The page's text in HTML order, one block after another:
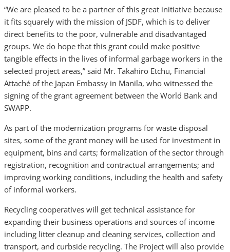
“We are pleased to be a partner of this great initiative because
it fits squarely with the mission of JSDF, which is to deliver
direct benefits to the poor, vulnerable and disadvantaged
groups. We do hope that this grant could make positive
tangible effects in the lives of informal garbage workers in the
selected project areas,” said Mr. Takahiro Etchu, Financial
Attaché of the Japan Embassy in Manila, who witnessed the
signing of the grant agreement between the World Bank and
SWAPP.
As part of the modernization programs for waste disposal
sites, some of the grant money will be used for investment in
equipment, bins and carts; formalization of the sector through
registration, recognition and contractual arrangements; and
improving working conditions, including the health and safety
of informal workers.
Recycling cooperatives will get technical assistance for
expanding their business operations and sources of income
including litter cleanup and cleaning services, collection and
transport, and curbside recycling. The Project will also provide